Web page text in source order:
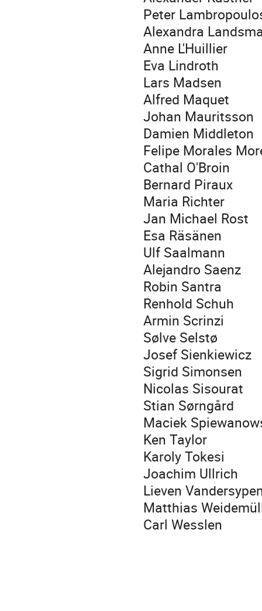
Peter
Alexandra
Anne L'Huillier
Eva Lindroth
Lars Madsen
Alfred Maquet
Johan Mauritsson
Damien Middleton
Felipe Morales
Cathal O'Broin
Bernard Piraux
Maria Richter
Jan Michael Rost
Esa Räsänen
Ulf Saalmann
Alejandro Saenz
Robin Santra
Renhold Schuh
Armin Scrinzi
Sølve Selstø
Josef Sienkiewicz
Sigrid Simonsen
Nicolas Sisourat
Stian Sørngård
Maciek
Ken Taylor
Karoly Tokesi
Joachim Ullrich
Lieven
Matthias
Carl Wesslen